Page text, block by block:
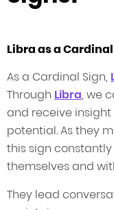
Libra as a
As a Cardinal Sign,
Through Libra, we
and receive
potential. As they
this sign
themselves and
They lead